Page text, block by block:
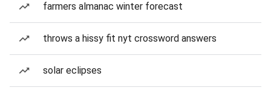
farmers almanac winter forecast
throws a hissy fit nyt crossword answers
solar eclipses